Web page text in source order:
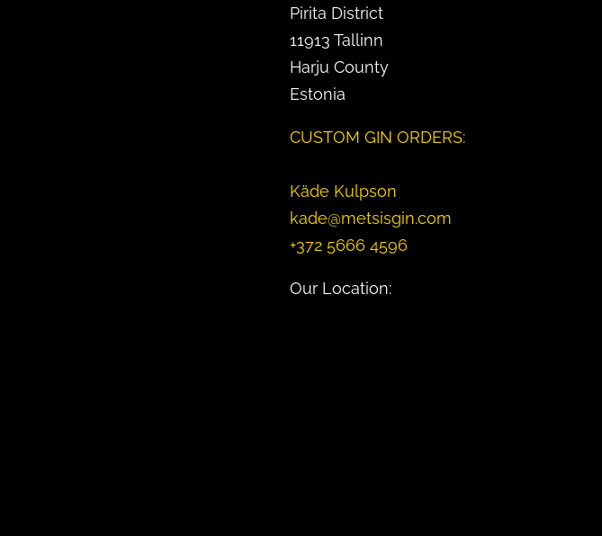
Pirita District
11913 Tallinn
Harju County
Estonia
CUSTOM GIN ORDERS:
Käde Kulpson
kade@metsisgin.com
+372 5666 4596
Our Location: